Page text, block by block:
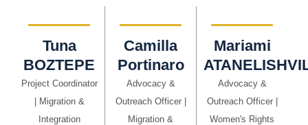
Tuna
BOZTEPE
Project Coordinator
| Migration &
Integration
Camilla
Portinaro
Advocacy &
Outreach Officer |
Migration &
Mariami
Advocacy &
Outreach Officer |
Women's Rights